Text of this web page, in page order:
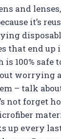
and lenses,
it’s
that end up
100% safe
worrying
– talk
not forget
up every